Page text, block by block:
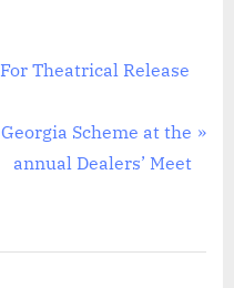
Theatrical Release
Scheme at the
annual Dealers’ Meet